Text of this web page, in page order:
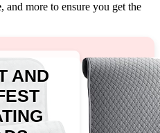
, and more to ensure you get the
AND